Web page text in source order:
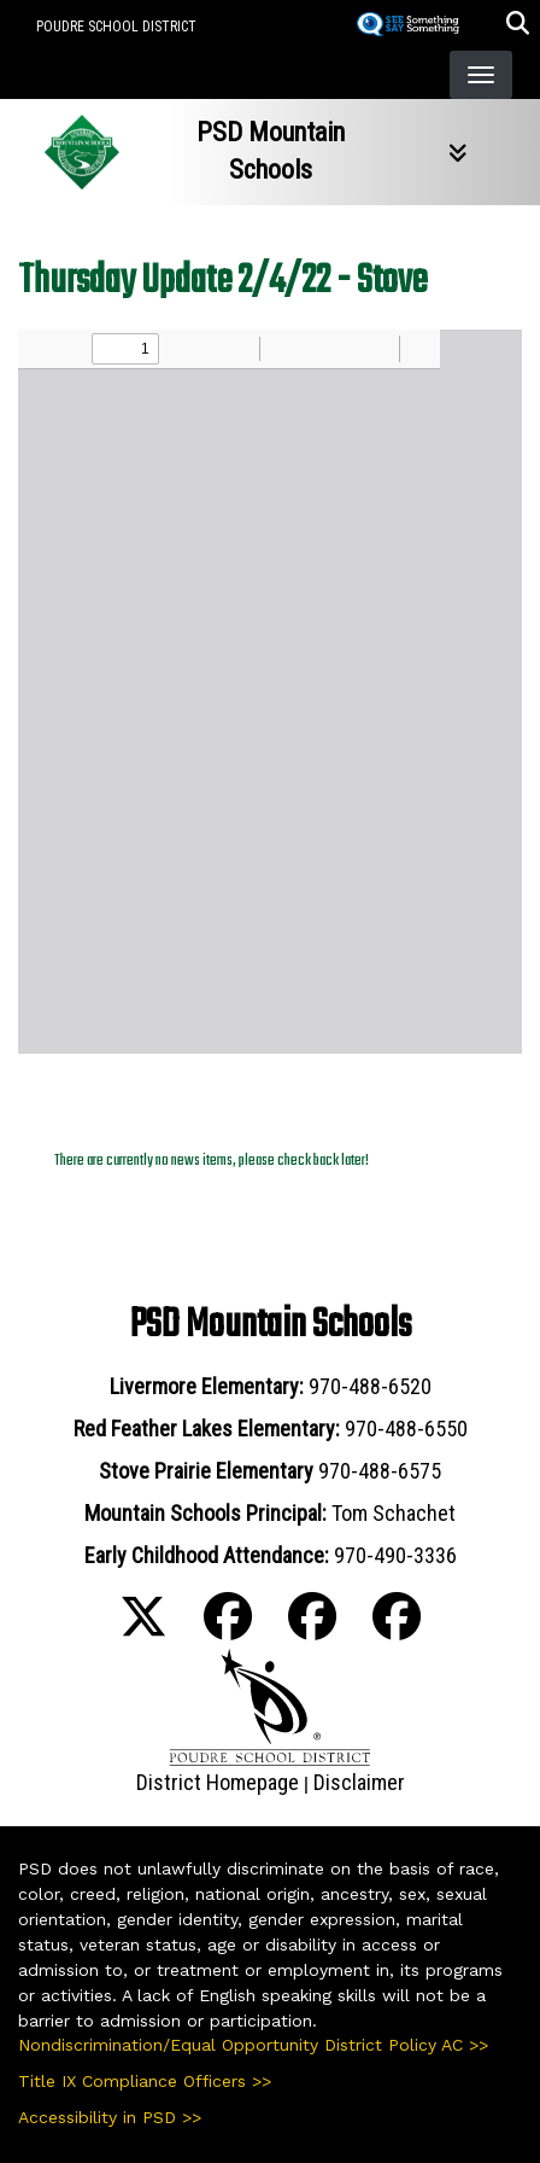
POUDRE SCHOOL DISTRICT
PSD Mountain
Schools
Thursday Update 2/4/22 - Stove
There are currently no news items, please check back later!
PSD Mountain Schools
Livermore Elementary: 970-488-6520
Red Feather Lakes Elementary: 970-488-6550
Stove Prairie Elementary 970-488-6575
Mountain Schools Principal:Tom Schachet
Early Childhood Attendance: 970-490-3336
District Homepage | Disclaimer
PSD does not unlawfully discriminate on the basis of race,
color, creed, religion, national origin, ancestry, sex, sexual
orientation, gender identity, gender expression, marital
status, veteran status, age or disability in access or
admission to, or treatment or employment in, its programs
or activities. A lack of English speaking skills will not be a
barrier to admission or participation.
Nondiscrimination/Equal Opportunity District Policy AC >>
Title IX Compliance Officers >>
Accessibility in PSD >>